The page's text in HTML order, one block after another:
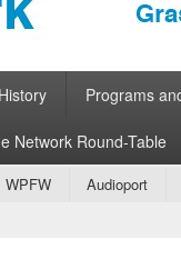
Radio
History Programs
Network Round-Table
WPFW Audioport